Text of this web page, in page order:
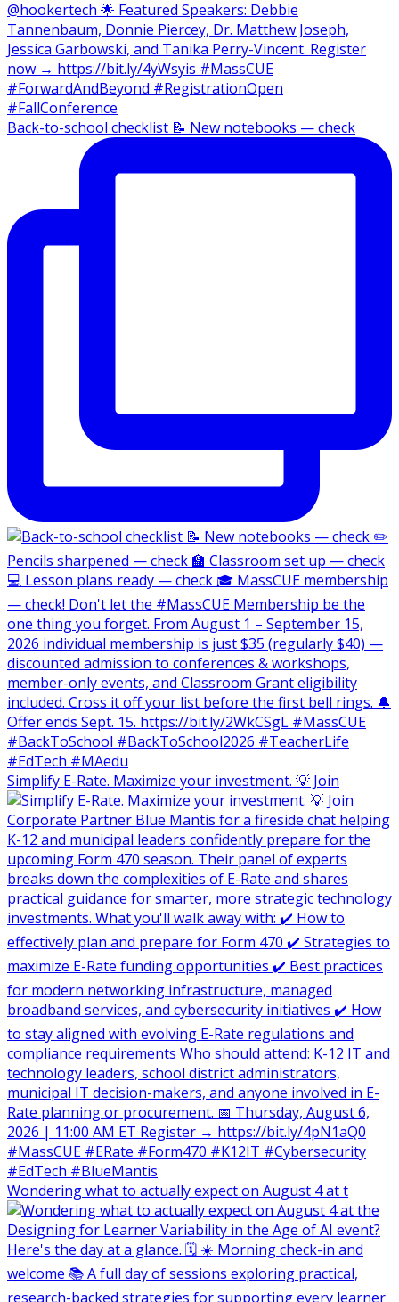
Back-to-school checklist 📝 New notebooks — check
Simplify E-Rate. Maximize your investment. 💡 Join
Wondering what to actually expect on August 4 at t